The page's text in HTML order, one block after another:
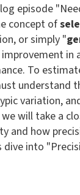
episode
concept of
or simply "
in
To
understand
variation,
will take a
and how
into